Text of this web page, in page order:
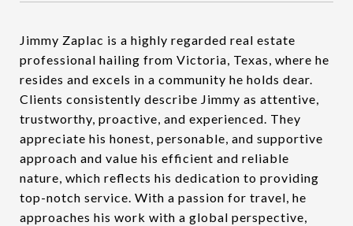
Jimmy Zaplac is a highly regarded real estate
professional hailing from Victoria, Texas, where he
resides and excels in a community he holds dear.
Clients consistently describe Jimmy as attentive,
trustworthy, proactive, and experienced. They
appreciate his honest, personable, and supportive
approach and value his efficient and reliable
nature, which reflects his dedication to providing
top-notch service. With a passion for travel, he
approaches his work with a global perspective,